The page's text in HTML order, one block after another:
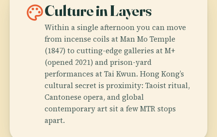
paletteCulture in Layers
Within a single afternoon you can move
from incense coils at Man Mo Temple
(1847) to cutting-edge galleries at M+
(opened 2021) and prison-yard
performances at Tai Kwun. Hong Kong’s
cultural secret is proximity: Taoist ritual,
Cantonese opera, and global
contemporary art sit a few MTR stops
apart.